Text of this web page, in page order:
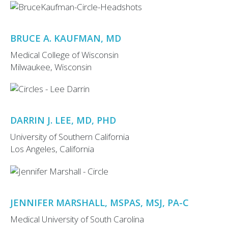
BRUCE A. KAUFMAN, MD
Medical College of Wisconsin
Milwaukee, Wisconsin
DARRIN J. LEE, MD, PHD
University of Southern California
Los Angeles, California
JENNIFER MARSHALL, MSPAS, MSJ, PA-C
Medical University of South Carolina